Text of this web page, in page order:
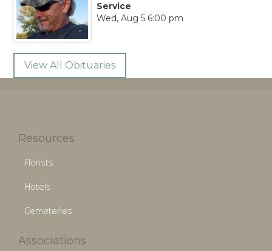
Service
Wed, Aug 5 6:00 pm
View All Obituaries
Resources
Florists
Hotels
Cemeteries
Associations